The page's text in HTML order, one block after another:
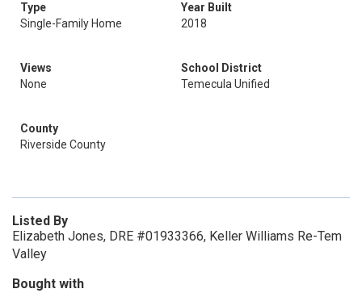
Type
Single-Family Home
Year Built
2018
Views
None
School District
Temecula Unified
County
Riverside County
Listed By
Elizabeth Jones, DRE #01933366, Keller Williams Re-Tem
Valley
Bought with